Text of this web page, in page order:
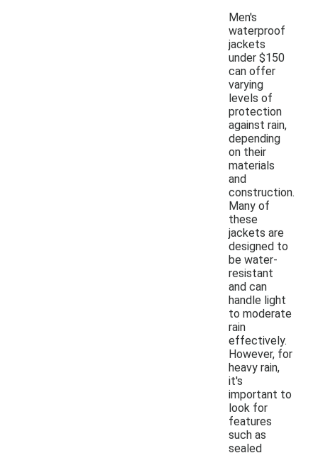
Men's
waterproof
jackets
under $150
can offer
varying
levels of
protection
against rain,
depending
on their
materials
and
construction.
Many of
these
jackets are
designed to
be water-
resistant
and can
handle light
to moderate
rain
effectively.
However, for
heavy rain,
it's
important to
look for
features
such as
sealed